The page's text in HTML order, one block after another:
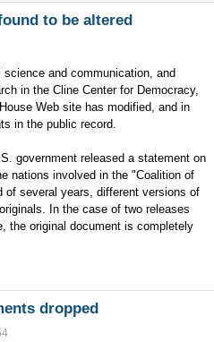
to be altered
and communication, and
in the Cline Center for Democracy,
Web site has modified, and in
in the public record.
government released a statement on
nations involved in the "Coalition of
of several years, different versions of
In the case of two releases
the original document is completely
dropped